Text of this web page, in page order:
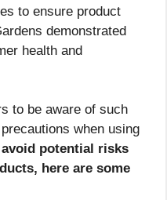
to ensure product
demonstrated
health and
to be aware of such
when using
avoid potential risks
here are some